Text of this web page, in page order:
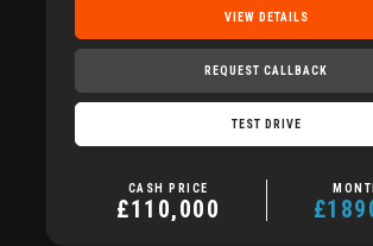
VIEW DETAILS
REQUEST CALLBACK
TEST DRIVE
CASH PRICE
£110,000